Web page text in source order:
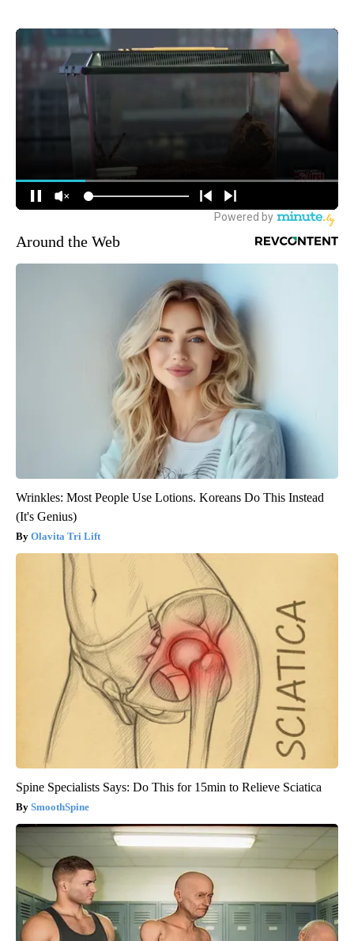
Around the Web
Wrinkles: Most People Use Lotions. Koreans Do This Instead
(It's Genius)
Olavita Tri Lift
Spine Specialists Says: Do This for 15min to Relieve Sciatica
SmoothSpine